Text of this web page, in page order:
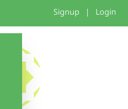
Signup | Login